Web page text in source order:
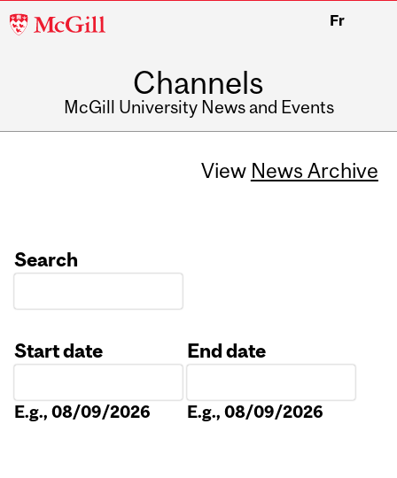
McGill
Fr
Channels
McGill University News and Events
View News Archive
Search
Start date
E.g., 08/09/2026
End date
E.g., 08/09/2026